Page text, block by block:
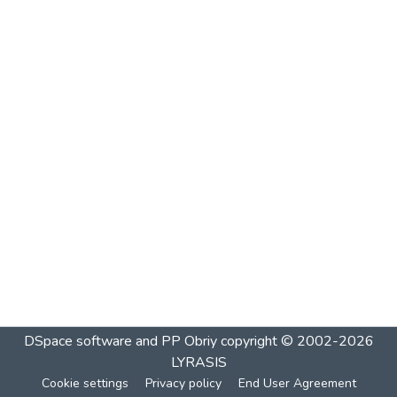
DSpace software and PP Obriycopyright © 2002-2026
LYRASIS
Cookie settings Privacy policy End User Agreement